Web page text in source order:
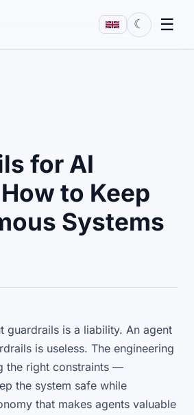
☰
☾
for AI
to Keep
Systems
guardrails is a liability. An agent
is useless. The engineering
the right constraints —
the system safe while
that makes agents valuable